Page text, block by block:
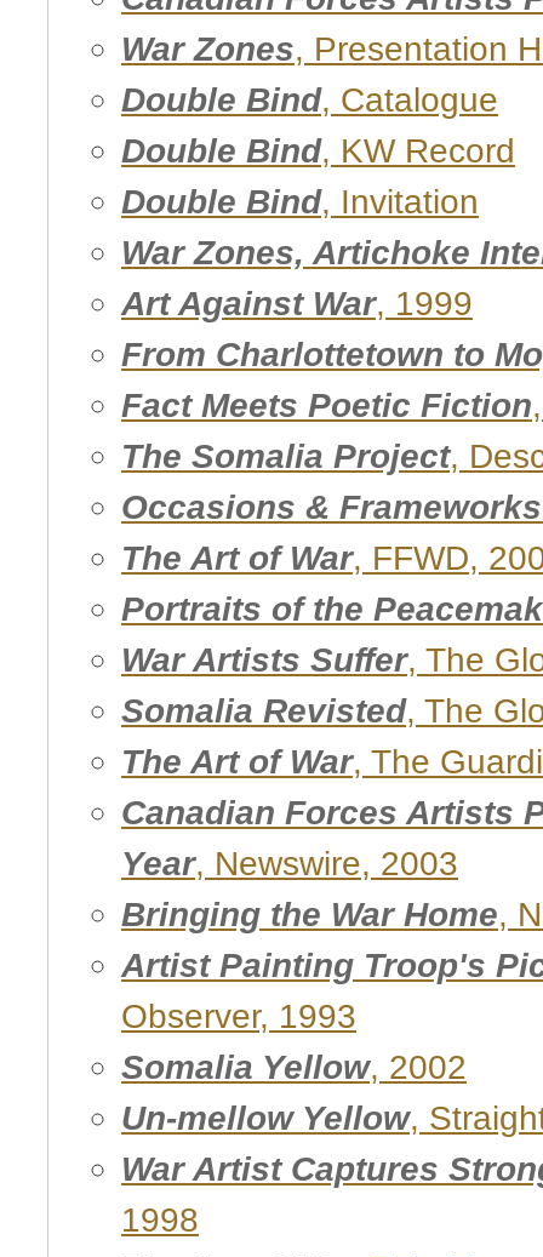
War Zones, Presentation
Double Bind, Catalogue
Double Bind, KW Record
Double Bind, Invitation
War Zones, Artichoke
Art Against War, 1999
From Charlottetown to
Fact Meets Poetic Fiction
The Somalia Project,
Occasions &
The Art of War, FFWD,
Portraits of the
War Artists Suffer, The
Somalia Revisted, The
The Art of War, The
Canadian Forces Artists
Year, Newswire, 2003
Bringing the War Home,
Artist Painting Troop's
Observer, 1993
Somalia Yellow, 2002
Un-mellow Yellow,
War Artist Captures
1998